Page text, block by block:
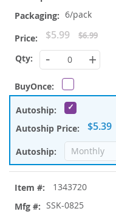
6/pack
Special
Price
$5.99 $6.99
- +
$5.39
1343720
SSK-0825